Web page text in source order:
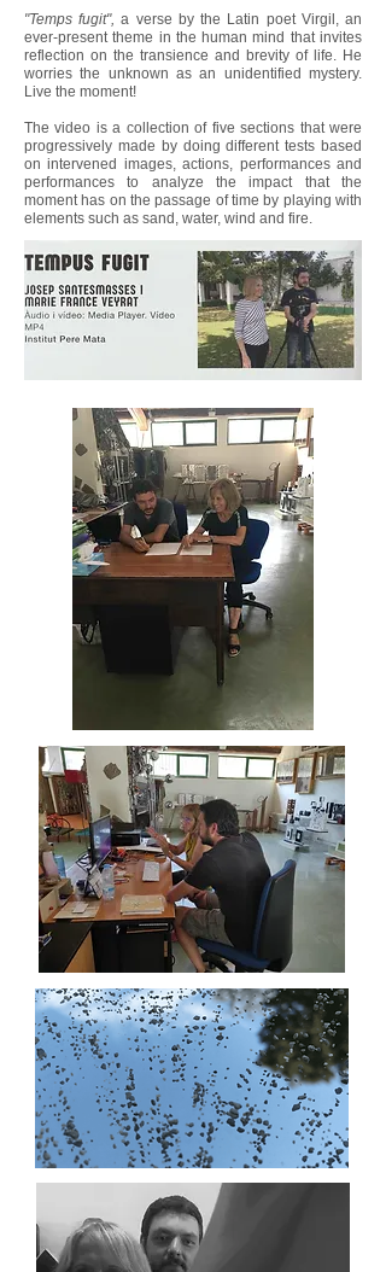
"Temps fugit",a verse by the Latin poet Virgil, an
ever-present theme in the human mind that invites
reflection on the transience and brevity of life. He
worries the unknown as an unidentified mystery.
Live the moment!
The video is a collection of five sections that were
progressively made by doing different tests based
on intervened images, actions, performances and
performances to analyze the impact that the
moment has on the passage of time by playing with
elements such as sand, water, wind and fire.